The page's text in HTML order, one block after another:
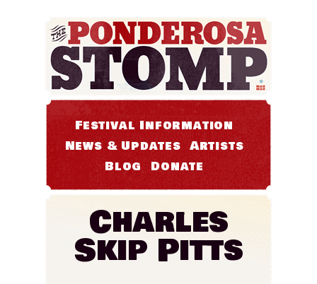
Festival Information
News & Updates Artists
Blog Donate
Charles
Skip Pitts